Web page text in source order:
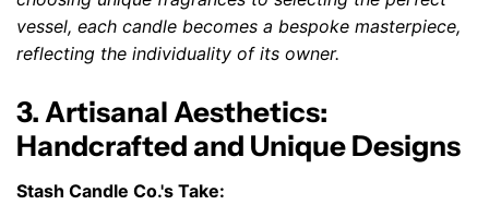
vessel, each candle becomes a bespoke masterpiece,
reflecting the individuality of its owner.
3. Artisanal Aesthetics:
Handcrafted and Unique Designs
Stash Candle Co.'s Take: